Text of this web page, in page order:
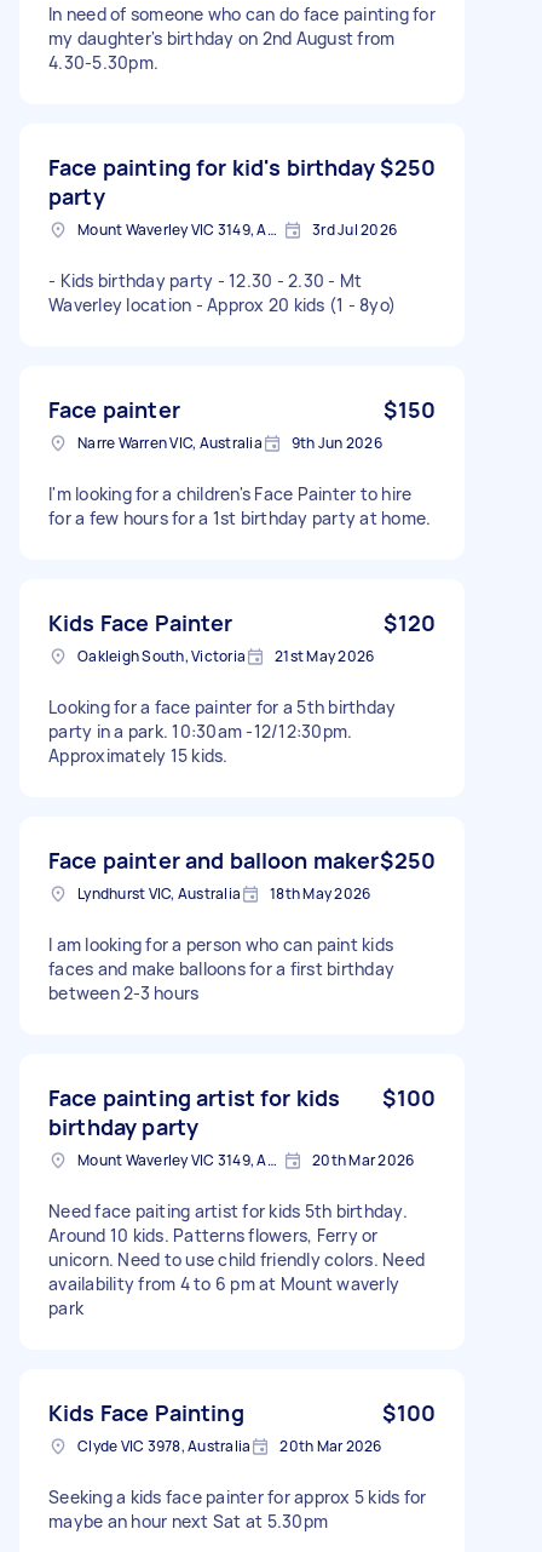
In need of someone who can do face painting for
my daughter's birthday on 2nd August from
4.30-5.30pm.
Face painting for kid's birthday
party
$250
Mount Waverley VIC 3149, Australia 3rd Jul 2026
- Kids birthday party - 12.30 - 2.30 - Mt
Waverley location - Approx 20 kids (1 - 8yo)
Face painter $150
Narre Warren VIC, Australia 9th Jun 2026
I'm looking for a children's Face Painter to hire
for a few hours for a 1st birthday party at home.
Kids Face Painter $120
Oakleigh South, Victoria 21st May 2026
Looking for a face painter for a 5th birthday
party in a park. 10:30am -12/12:30pm.
Approximately 15 kids.
Face painter and balloon maker$250
Lyndhurst VIC, Australia 18th May 2026
I am looking for a person who can paint kids
faces and make balloons for a first birthday
between 2-3 hours
Face painting artist for kids
birthday party
$100
Mount Waverley VIC 3149, Australia 20th Mar 2026
Need face paiting artist for kids 5th birthday.
Around 10 kids. Patterns flowers, Ferry or
unicorn. Need to use child friendly colors. Need
availability from 4 to 6 pm at Mount waverly
park
Kids Face Painting $100
Clyde VIC 3978, Australia 20th Mar 2026
Seeking a kids face painter for approx 5 kids for
maybe an hour next Sat at 5.30pm